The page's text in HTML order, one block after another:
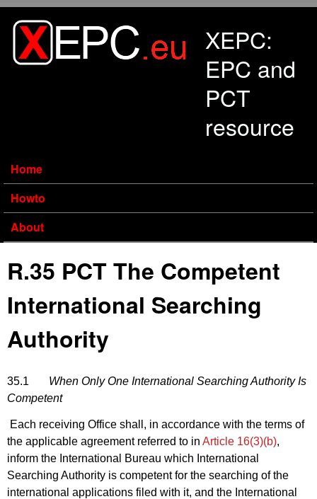
XEPC:
EPC and
PCT
resource
Home
Howto
About
R.35 PCT The Competent
International Searching
Authority
35.1 When Only One International Searching Authority Is
Competent
Each receiving Office shall, in accordance with the terms of
the applicable agreement referred to in Article 16(3)(b),
inform the International Bureau which International
Searching Authority is competent for the searching of the
international applications filed with it, and the International